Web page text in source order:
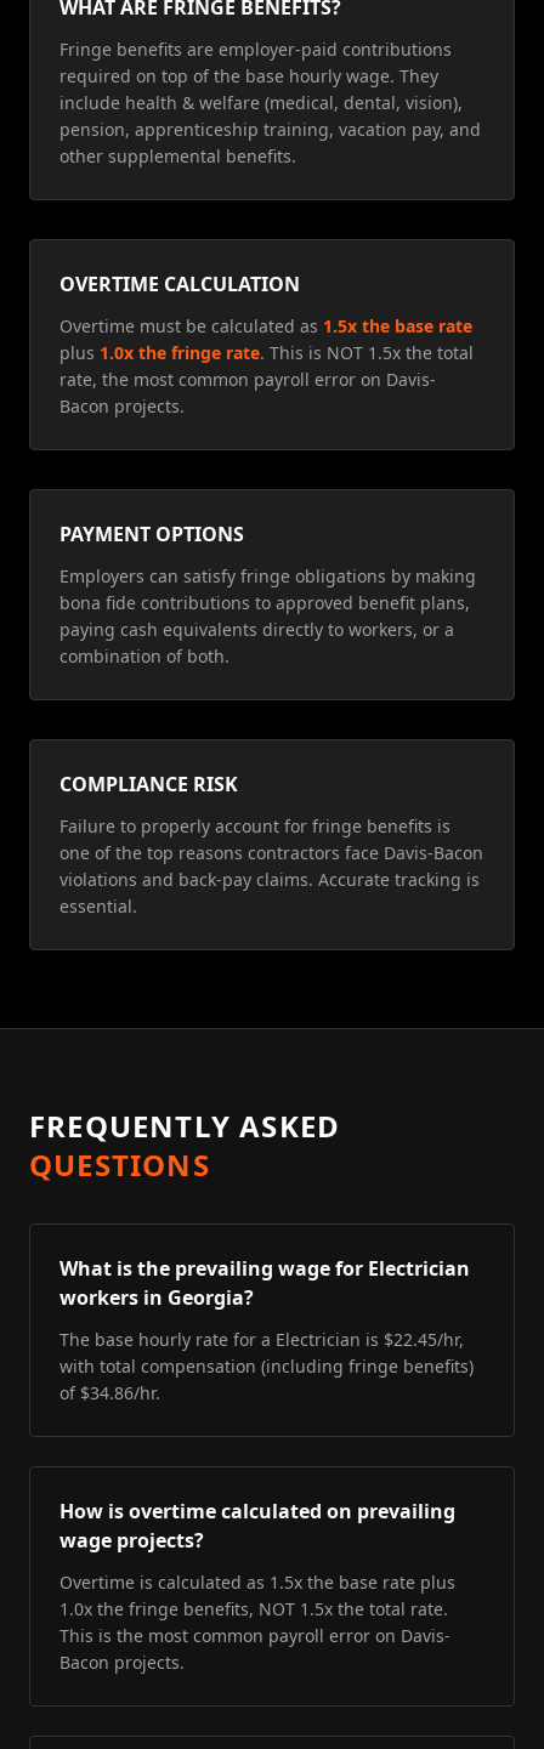
WHAT ARE FRINGE BENEFITS?
Fringe benefits are employer-paid contributions
required on top of the base hourly wage. They
include health & welfare (medical, dental, vision),
pension, apprenticeship training, vacation pay, and
other supplemental benefits.
OVERTIME CALCULATION
Overtime must be calculated as 1.5x the base rate
plus 1.0x the fringe rate. This is NOT 1.5x the total
rate, the most common payroll error on Davis-
Bacon projects.
PAYMENT OPTIONS
Employers can satisfy fringe obligations by making
bona fide contributions to approved benefit plans,
paying cash equivalents directly to workers, or a
combination of both.
COMPLIANCE RISK
Failure to properly account for fringe benefits is
one of the top reasons contractors face Davis-Bacon
violations and back-pay claims. Accurate tracking is
essential.
FREQUENTLY ASKED
QUESTIONS
What is the prevailing wage for Electrician
workers in Georgia?
The base hourly rate for a Electrician is $22.45/hr,
with total compensation (including fringe benefits)
of $34.86/hr.
How is overtime calculated on prevailing
wage projects?
Overtime is calculated as 1.5x the base rate plus
1.0x the fringe benefits, NOT 1.5x the total rate.
This is the most common payroll error on Davis-
Bacon projects.